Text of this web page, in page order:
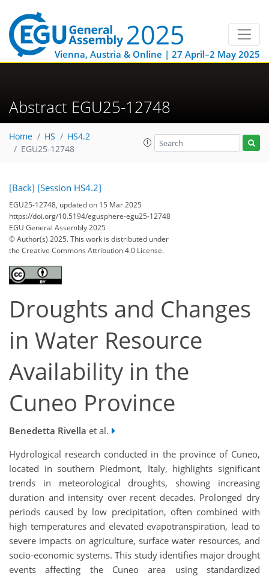
Vienna, Austria & Online | 27 April–2 May 2025
Abstract EGU25-12748
Home HS
HS4.2
EGU25-12748
[Back] [Session HS4.2]
EGU25-12748, updated on 15 Mar 2025
https://doi.org/10.5194/egusphere-egu25-12748
EGU General Assembly 2025
© Author(s) 2025. This work is distributed under
the Creative Commons Attribution 4.0 License.
Droughts and Changes
in Water Resource
Availability in the
Cuneo Province
Benedetta Rivella et al.
Hydrological research conducted in the province of Cuneo,
located in southern Piedmont, Italy, highlights significant
trends in meteorological droughts, showing increasing
duration and intensity over recent decades. Prolonged dry
periods caused by low precipitation, often combined with
high temperaturesand elevated evapotranspiration, lead to
severe impacts on agriculture, surface water resources, and
socio-economic systems. This study identifiesmajor drought
events affecting the Cuneo area using standardized